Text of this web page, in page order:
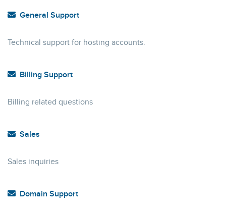
General Support
Technical support for hosting accounts.
Billing Support
Billing related questions
Sales
Sales inquiries
Domain Support